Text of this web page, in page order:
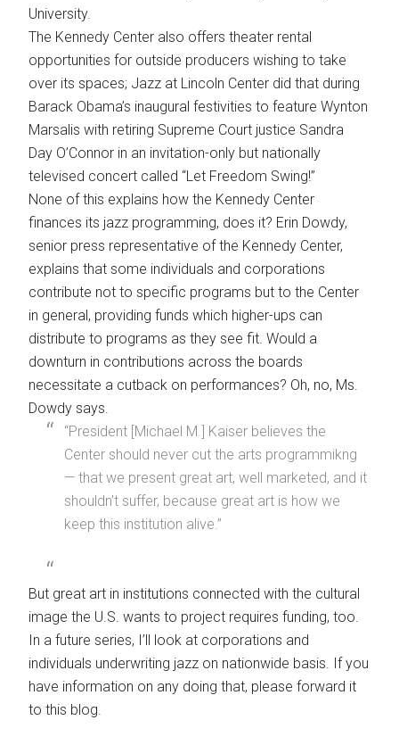
University.
The Kennedy Center also offers theater rental
opportunities for outside producers wishing to take
over its spaces; Jazz at Lincoln Center did that during
Barack Obama’s inaugural festivities to feature Wynton
Marsalis with retiring Supreme Court justice Sandra
Day O’Connor in an invitation-only but nationally
televised concert called “Let Freedom Swing!”
None of this explains how the Kennedy Center
finances its jazz programming, does it? Erin Dowdy,
senior press representative of the Kennedy Center,
explains that some individuals and corporations
contribute not to specific programs but to the Center
in general, providing funds which higher-ups can
distribute to programs as they see fit. Would a
downturn in contributions across the boards
necessitate a cutback on performances? Oh, no, Ms.
Dowdy says.
“President [Michael M.] Kaiser believes the
Center should never cut the arts programmikng
— that we present great art, well marketed, and it
shouldn’t suffer, because great art is how we
keep this institution alive.”
But great art in institutions connected with the cultural
image the U.S. wants to project requires funding, too.
In a future series, I’ll look at corporations and
individuals underwriting jazz on nationwide basis. If you
have information on any doing that, please forward it
to this blog.